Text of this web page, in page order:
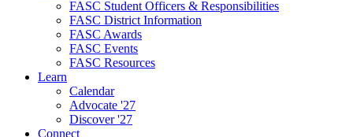
FASC Student Officers & Responsibilities
FASC District Information
FASC Awards
FASC Events
FASC Resources
Learn
Calendar
Advocate '27
Discover '27
Connect